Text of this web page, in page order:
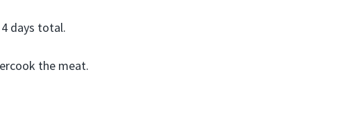
days total.
the meat.